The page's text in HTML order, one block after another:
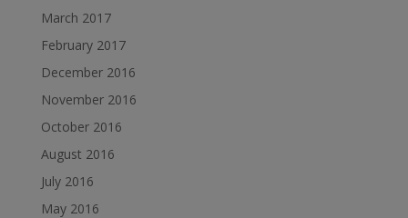
March 2017
February 2017
December 2016
November 2016
October 2016
August 2016
July 2016
May 2016